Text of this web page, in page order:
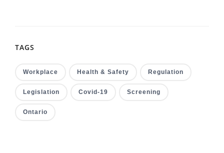
TAGS
Workplace Health & Safety Regulation
Legislation Covid-19 Screening
Ontario